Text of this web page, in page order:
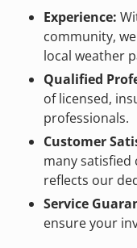
Experience:
community,
local weather
Qualified
of licensed,
professionals.
Customer
many
reflects our
Service
ensure your